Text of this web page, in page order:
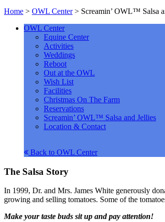
Home > OWL Center> Screamin’ OWL™ Salsa
OWL Center
Equine Center
Activities
Weddings
Reboot
Out at the OWL
Wish List
Facilities
Christmas On The Farm
Reservations
Screamin’ OWL™ Salsa and Jellies
Location & Contact
Back to OWL Center
The Salsa Story
In 1999, Dr. and Mrs. James White generously
growing and selling tomatoes. Some of the
Make your taste buds sit up and pay attention!